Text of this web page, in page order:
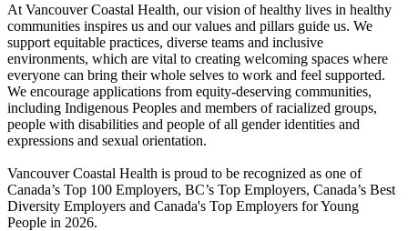
At Vancouver Coastal Health, our vision of healthy lives in healthy
communities inspires us and our values and pillars guide us. We
support equitable practices, diverse teams and inclusive
environments, which are vital to creating welcoming spaces where
everyone can bring their whole selves to work and feel supported.
We encourage applications from equity-deserving communities,
including Indigenous Peoples and members of racialized groups,
people with disabilities and people of all gender identities and
expressions and sexual orientation.
Vancouver Coastal Health is proud to be recognized as one of
Canada’s Top 100 Employers, BC’s Top Employers, Canada’s Best
Diversity Employers and Canada's Top Employers for Young
People in 2026.